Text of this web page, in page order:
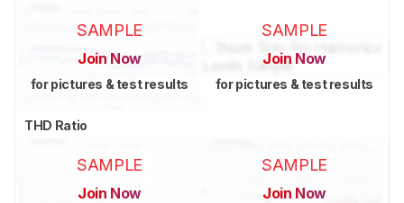
SAMPLE
Join Now
for pictures & test results
SAMPLE
Join Now
for pictures & test results
THD Ratio
SAMPLE
Join Now
SAMPLE
Join Now